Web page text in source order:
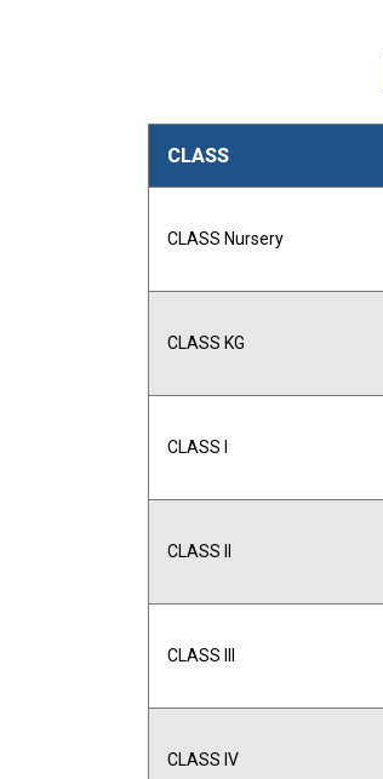
CLASS
CLASS Nursery
CLASS KG
CLASS I
CLASS II
CLASS III
CLASS IV